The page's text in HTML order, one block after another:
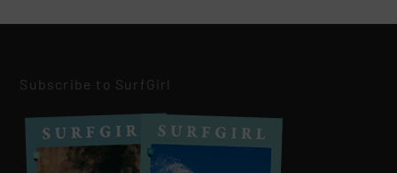
Subscribe to SurfGirl